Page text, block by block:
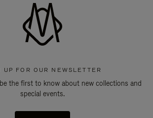
UP FOR OUR NEWSLETTER
the first to know about new collections and
special events.